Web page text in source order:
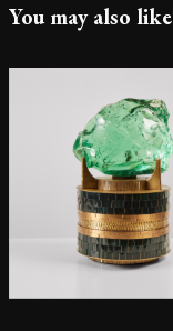
You may also like